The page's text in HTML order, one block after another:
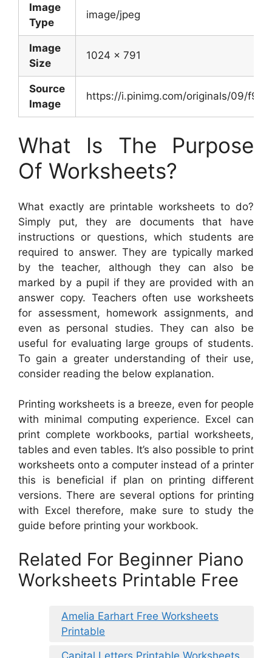
Image
Type
image/jpeg
Image
Size
1024 x 791
Source
Image
https://i.pinimg.com/originals/09/f9/
What Is The Purpose
Of Worksheets?
What exactly are printable worksheets to do?
Simply put, they are documents that have
instructions or questions, which students are
required to answer. They are typically marked
by the teacher, although they can also be
marked by a pupil if they are provided with an
answer copy. Teachers often use worksheets
for assessment, homework assignments, and
even as personal studies. They can also be
useful for evaluating large groups of students.
To gain a greater understanding of their use,
consider reading the below explanation.
Printing worksheets is a breeze, even for people
with minimal computing experience. Excel can
print complete workbooks, partial worksheets,
tables and even tables. It’s also possible to print
worksheets onto a computer instead of a printer
this is beneficial if plan on printing different
versions. There are several options for printing
with Excel therefore, make sure to study the
guide before printing your workbook.
Related For Beginner Piano
Worksheets Printable Free
Amelia Earhart Free Worksheets
Printable